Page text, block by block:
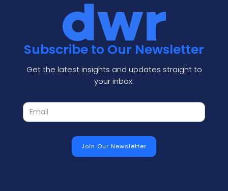
Subscribe to Our Newsletter
Get the latest insights and updates straight to
your inbox.